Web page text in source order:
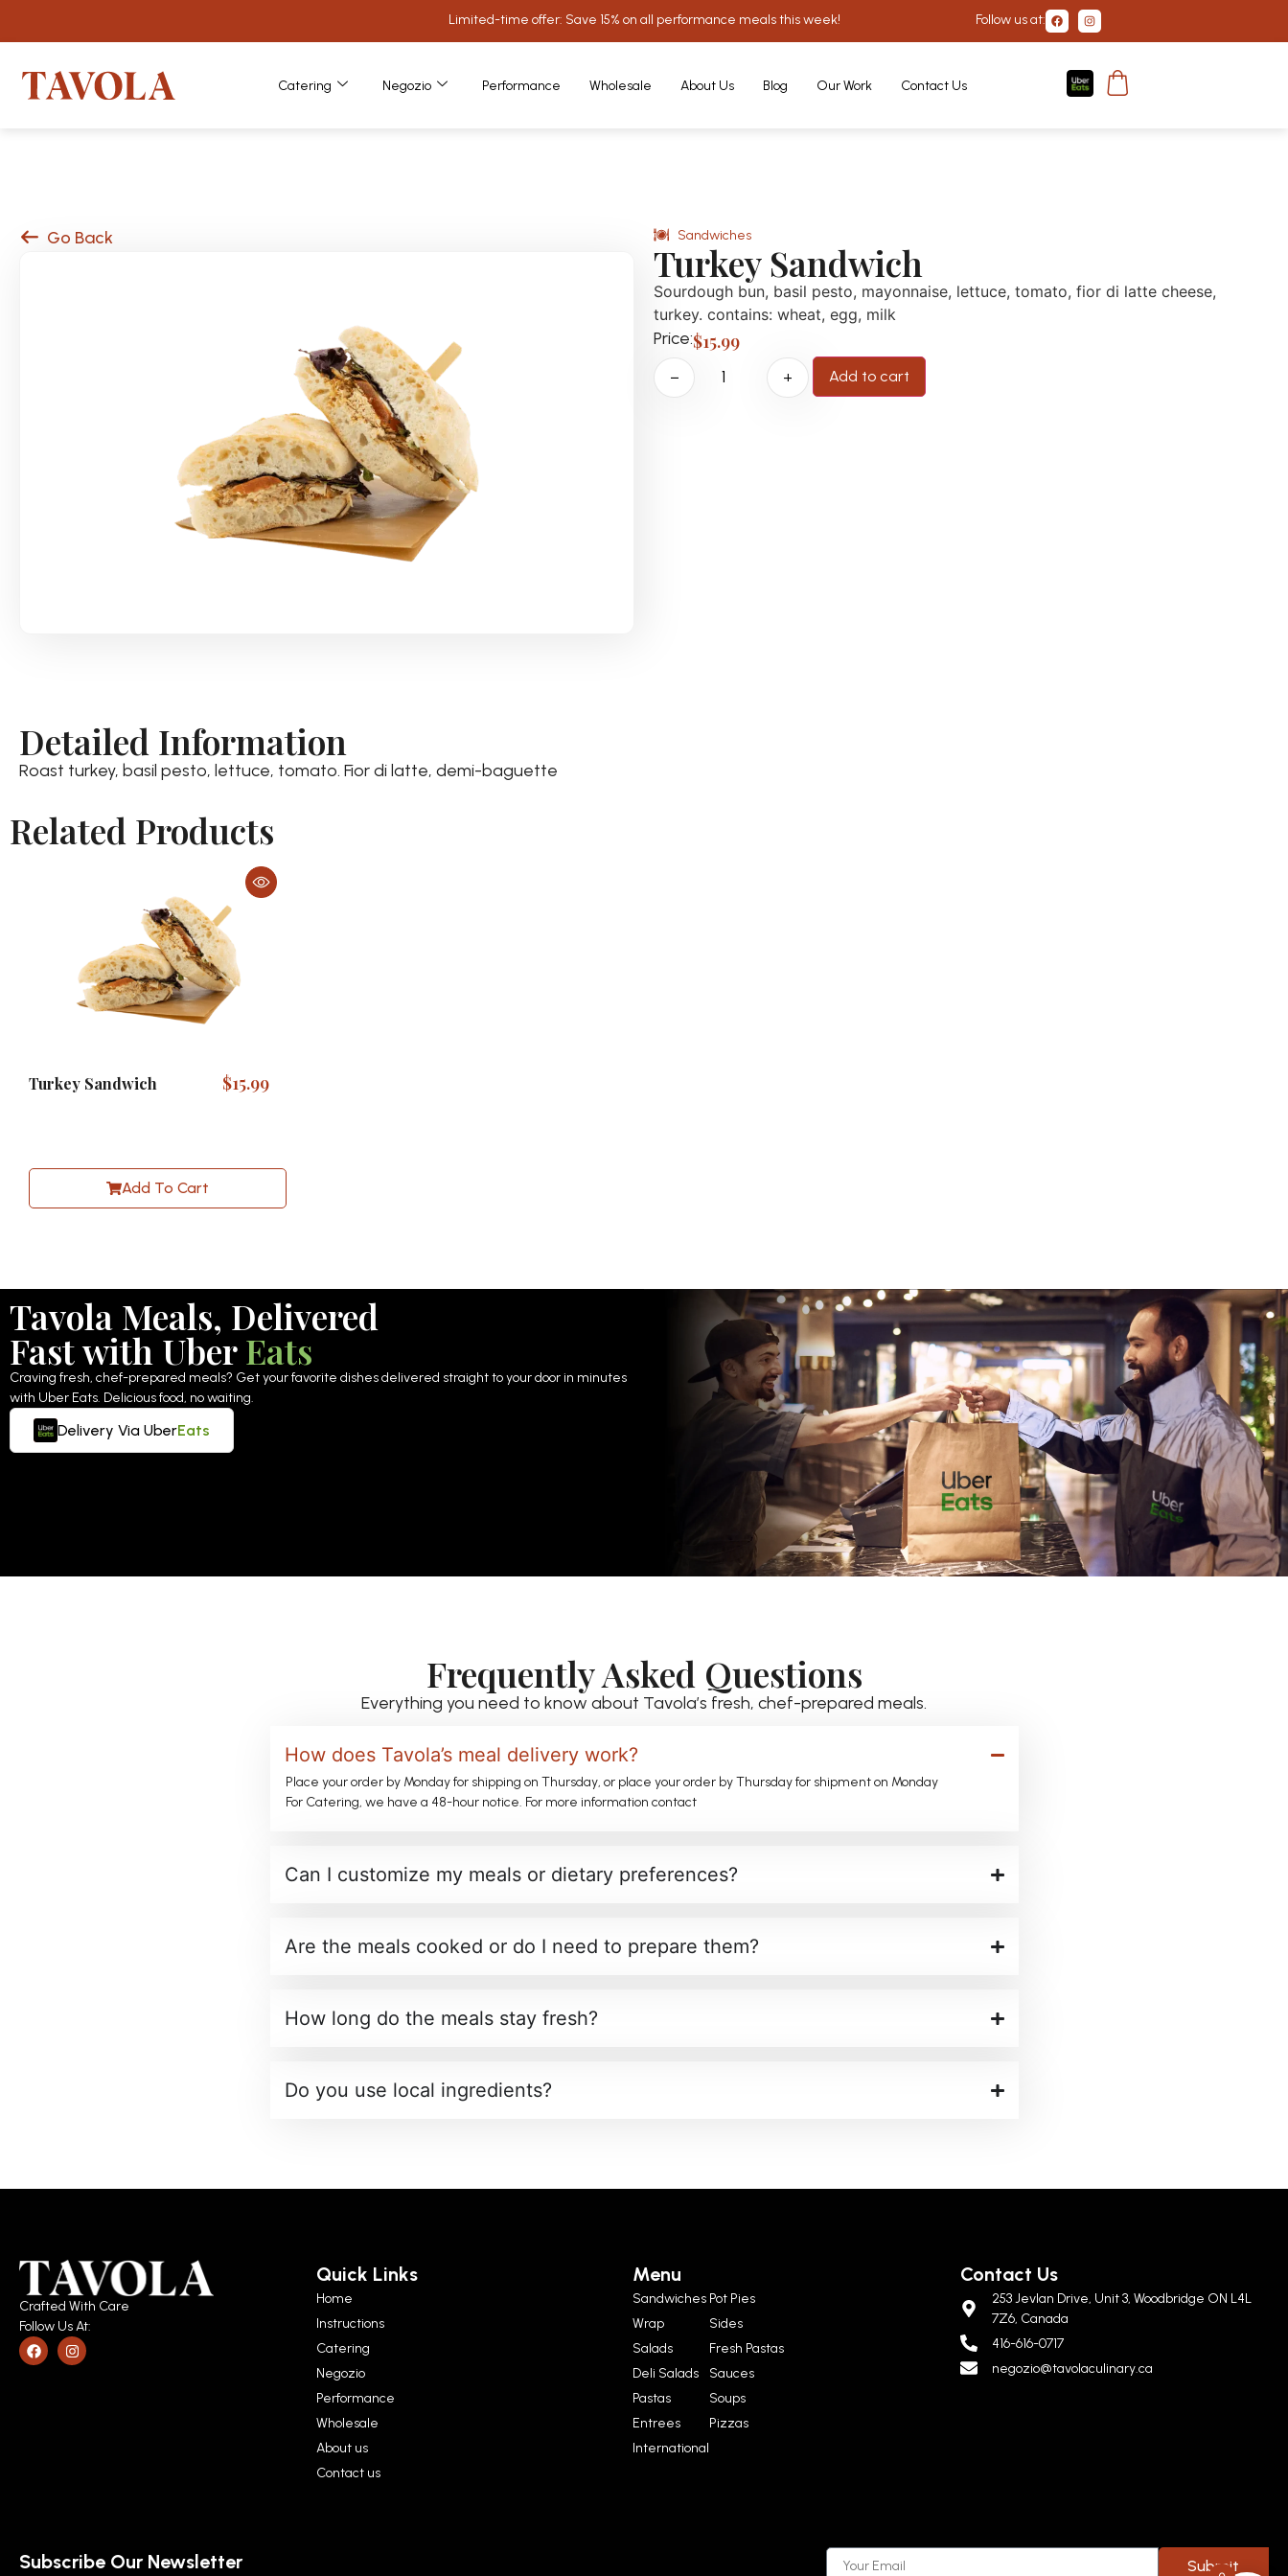
Limited-time offer: Save 15% on all performance meals this week! Follow us at:
Catering Negozio Performance Wholesale About Us Blog Our Work Contact Us
Go Back Sandwiches
Turkey Sandwich
Sourdough bun, basil pesto, mayonnaise, lettuce, tomato, fior di latte cheese,
turkey. contains: wheat, egg, milk
Price:$15.99
− + Add to cart
Detailed Information
Roast turkey, basil pesto, lettuce, tomato. Fior di latte, demi-baguette
Related Products
Turkey Sandwich $15.99
Add To Cart
Tavola Meals, Delivered
Fast with UberEats
Craving fresh, chef-prepared meals? Get your favorite dishes delivered straight to your door in minutes
with Uber Eats. Delicious food, no waiting.
Delivery Via UberEats
Frequently Asked Questions
Everything you need to know about Tavola’s fresh, chef-prepared meals.
How does Tavola’s meal delivery work?
Place your order by Monday for shipping on Thursday, or place your order by Thursday for shipment on Monday
For Catering, we have a 48-hour notice. For more information contact
Can I customize my meals or dietary preferences?
Are the meals cooked or do I need to prepare them?
How long do the meals stay fresh?
Do you use local ingredients?
Crafted With Care
Follow Us At:
Quick Links
Home
Instructions
Catering
Negozio
Performance
Wholesale
About us
Contact us
Menu
Sandwiches
Wrap
Salads
Deli Salads
Pastas
Entrees
International
Pot Pies
Sides
Fresh Pastas
Sauces
Soups
Pizzas
Contact Us
253 Jevlan Drive, Unit 3, Woodbridge ON L4L
7Z6, Canada
416-616-0717
negozio@tavolaculinary.ca
Subscribe Our Newsletter Submit